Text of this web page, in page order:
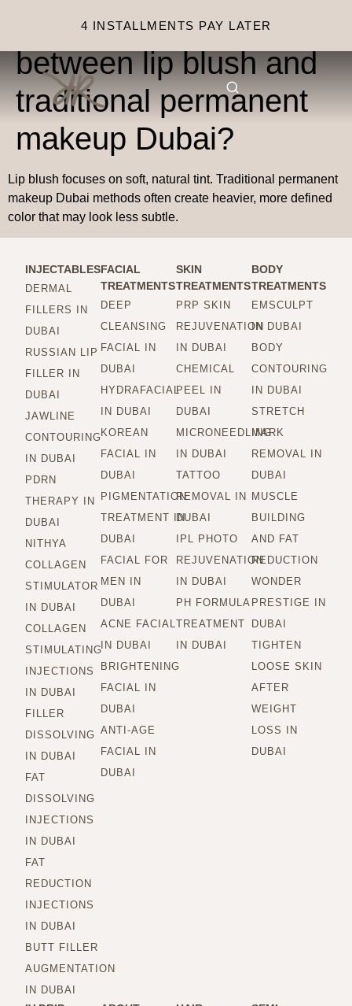
4 INSTALLMENTS PAY LATER
What is the difference
between lip blush and
traditional permanent
makeup Dubai?
Lip blush focuses on soft, natural tint. Traditional permanent
makeup Dubai methods often create heavier, more defined
color that may look less subtle.
INJECTABLES
DERMAL
FILLERS IN
DUBAI
RUSSIAN LIP
FILLER IN
DUBAI
JAWLINE
CONTOURING
IN DUBAI
PDRN
THERAPY IN
DUBAI
NITHYA
COLLAGEN
STIMULATOR
IN DUBAI
COLLAGEN
STIMULATING
INJECTIONS
IN DUBAI
FILLER
DISSOLVING
IN DUBAI
FAT
DISSOLVING
INJECTIONS
IN DUBAI
FAT
REDUCTION
INJECTIONS
IN DUBAI
BUTT FILLER
AUGMENTATION
IN DUBAI
FACIAL
TREATMENTS
DEEP
CLEANSING
FACIAL IN
DUBAI
HYDRAFACIAL
IN DUBAI
KOREAN
FACIAL IN
DUBAI
PIGMENTATION
TREATMENT IN
DUBAI
FACIAL FOR
MEN IN
DUBAI
ACNE FACIAL
IN DUBAI
BRIGHTENING
FACIAL IN
DUBAI
ANTI-AGE
FACIAL IN
DUBAI
SKIN
TREATMENTS
PRP SKIN
REJUVENATION
IN DUBAI
CHEMICAL
PEEL IN
DUBAI
MICRONEEDLING
IN DUBAI
TATTOO
REMOVAL IN
DUBAI
IPL PHOTO
REJUVENATION
IN DUBAI
PH FORMULA
TREATMENT
IN DUBAI
BODY
TREATMENTS
EMSCULPT
IN DUBAI
BODY
CONTOURING
IN DUBAI
STRETCH
MARK
REMOVAL IN
DUBAI
MUSCLE
BUILDING
AND FAT
REDUCTION
WONDER
PRESTIGE IN
DUBAI
TIGHTEN
LOOSE SKIN
AFTER
WEIGHT
LOSS IN
DUBAI